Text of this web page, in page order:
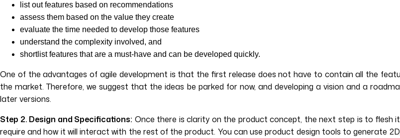
list out features based on recommendations
assess them based on the value they create
evaluate the time needed to develop those features
understand the complexity involved, and
shortlist features that are a must-have and can be developed quickly.
One of the advantages of agile development is that the first release does not have to contain all the
the market. Therefore, we suggest that the ideas be parked for now, and developing a vision and a
later versions.
Step 2. Design and Specifications: Once there is clarity on the product concept, the next step is to flesh
require and how it will interact with the rest of the product. You can use product design tools to generate